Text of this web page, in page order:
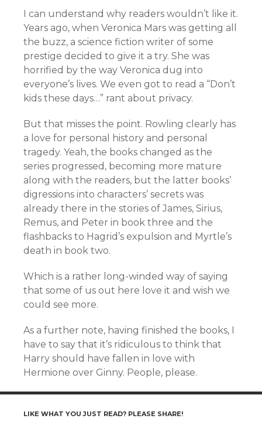
I can understand why readers wouldn’t like it.
Years ago, when Veronica Mars was getting all
the buzz, a science fiction writer of some
prestige decided to give it a try. She was
horrified by the way Veronica dug into
everyone’s lives. We even got to read a “Don’t
kids these days…” rant about privacy.
But that misses the point. Rowling clearly has
a love for personal history and personal
tragedy. Yeah, the books changed as the
series progressed, becoming more mature
along with the readers, but the latter books’
digressions into characters’ secrets was
already there in the stories of James, Sirius,
Remus, and Peter in book three and the
flashbacks to Hagrid’s expulsion and Myrtle’s
death in book two.
Which is a rather long-winded way of saying
that some of us out here love it and wish we
could see more.
As a further note, having finished the books, I
have to say that it’s ridiculous to think that
Harry should have fallen in love with
Hermione over Ginny. People, please.
LIKE WHAT YOU JUST READ? PLEASE SHARE!